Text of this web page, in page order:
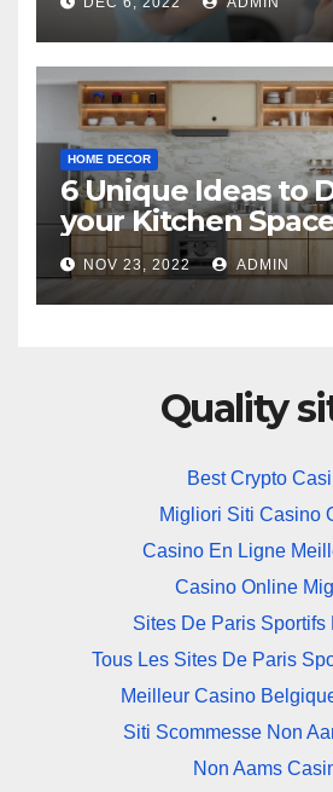
HOME DECOR
6 Unique Ideas to
your Kitchen
NOV 23, 2022 ADMIN
Quality
Best Crypto
Migliori Siti Casino
Casino En Ligne
Casino Online
Sites De Paris Sportifs
Tous Les Sites De Paris
Meilleur Casino
Siti Scommesse Non
Non Aams